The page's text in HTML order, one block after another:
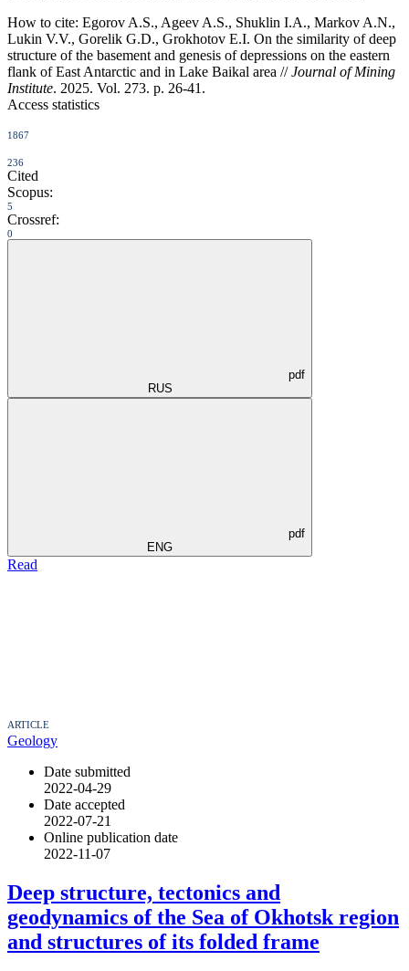
How to cite: Egorov A.S., Ageev A.S., Shuklin I.A., Markov A.N.,
Lukin V.V., Gorelik G.D., Grokhotov E.I. On the similarity of deep
structure of the basement and genesis of depressions on the eastern
flank of East Antarctic and in Lake Baikal area //Journal of Mining
Institute. 2025. Vol. 273. p. 26-41.
Access statistics
1867
236
Cited
Scopus:
5
Crossref:
0
pdf
RUS
pdf
ENG
Read
ARTICLE
Geology
Date submitted
2022-04-29
Date accepted
2022-07-21
Online publication date
2022-11-07
Deep structure, tectonics and
geodynamics of the Sea of Okhotsk region
and structures of its folded frame